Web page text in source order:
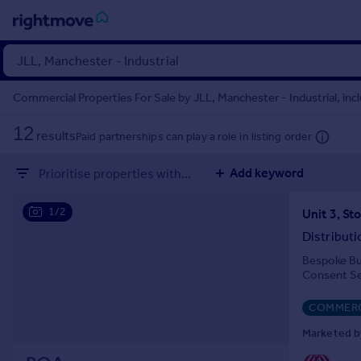
Sign
in
Property for sale
Property valuation
Mortgages
Commercial Properties For Sale by JLL, Manchester - Industrial,
12 resultsPaid partnerships can play a role in listing order
Prioritise properties with... Add keyword
1/2
Bespoke
Consent
Marketed